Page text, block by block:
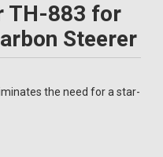
TH-883 for
Steerer
the need for a star-